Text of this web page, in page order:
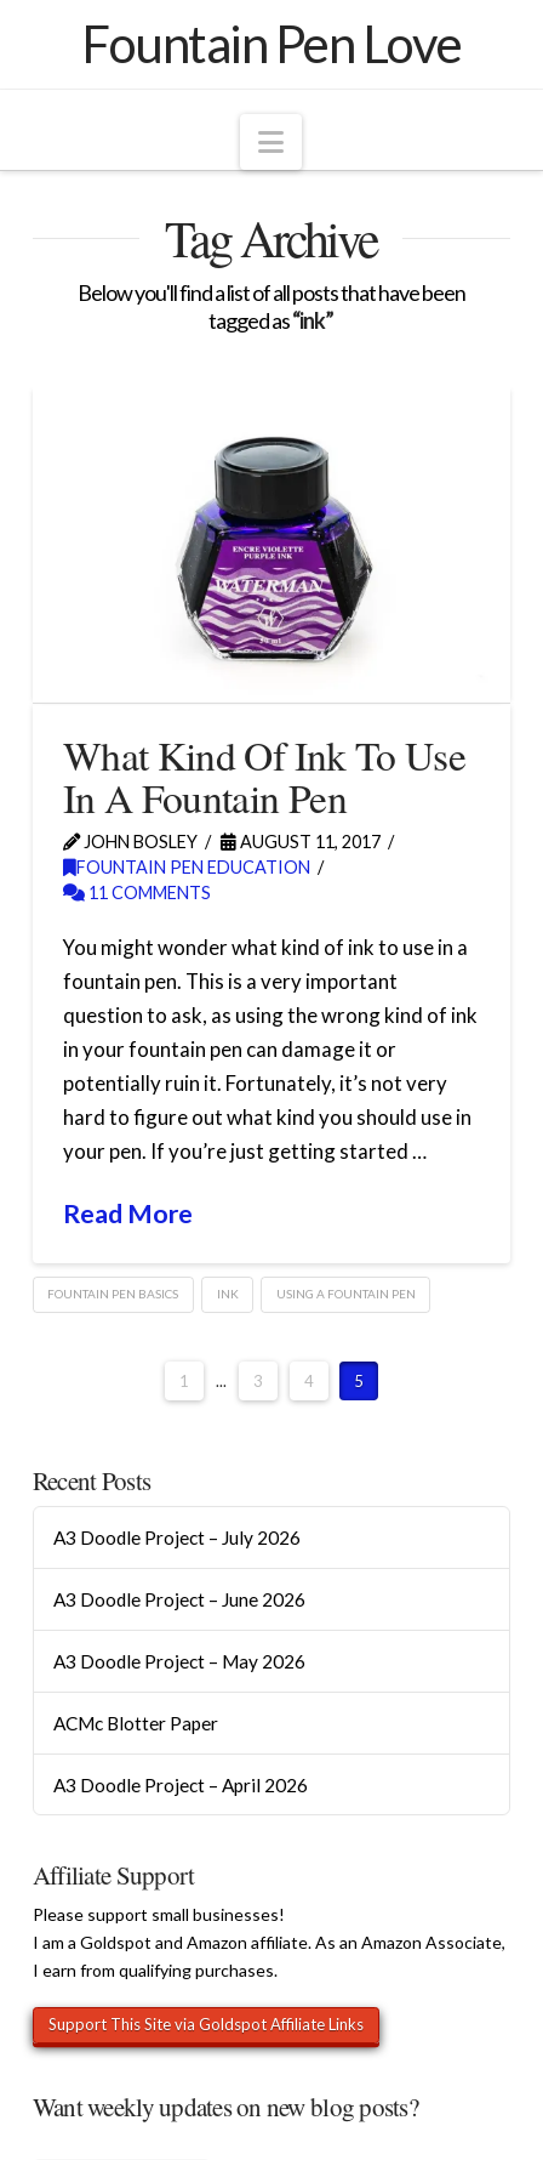
Fountain Pen Love
Navigation
Tag Archive
Below you'll find a list of all posts that have been
tagged as“ink”
What Kind Of Ink To Use
In A Fountain Pen
JOHN BOSLEY
AUGUST 11, 2017
FOUNTAIN PEN EDUCATION
11 COMMENTS
You might wonder what kind of ink to use in a
fountain pen. This is a very important
question to ask, as using the wrong kind of ink
in your fountain pen can damage it or
potentially ruin it. Fortunately, it’s not very
hard to figure out what kind you should use in
your pen. If you’re just getting started …
Read More
FOUNTAIN PEN BASICS INK USING A FOUNTAIN PEN
1 ... 3 4 5
Recent Posts
A3 Doodle Project – July 2026
A3 Doodle Project – June 2026
A3 Doodle Project – May 2026
ACMc Blotter Paper
A3 Doodle Project – April 2026
Affiliate Support
Please support small businesses!
I am a Goldspot and Amazon affiliate. As an Amazon Associate,
I earn from qualifying purchases.
Want weekly updates on new blog posts?